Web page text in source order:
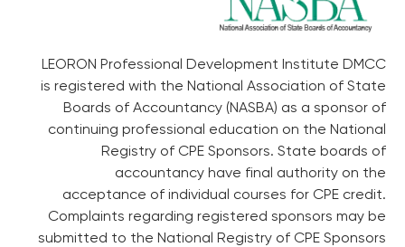
LEORON Professional Development Institute DMCC
is registered with the National Association of State
Boards of Accountancy (NASBA) as a sponsor of
continuing professional education on the National
Registry of CPE Sponsors. State boards of
accountancy have final authority on the
acceptance of individual courses for CPE credit.
Complaints regarding registered sponsors may be
submitted to the National Registry of CPE Sponsors